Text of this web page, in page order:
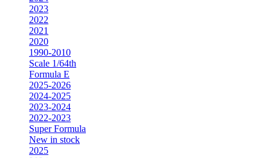
2023
2022
2021
2020
1990-2010
Scale 1/64th
Formula E
2025-2026
2024-2025
2023-2024
2022-2023
Super Formula
New in stock
2025